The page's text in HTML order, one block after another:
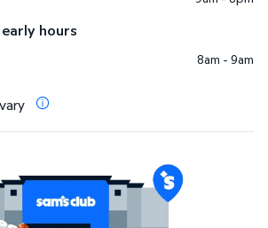
hours
8am - 9am